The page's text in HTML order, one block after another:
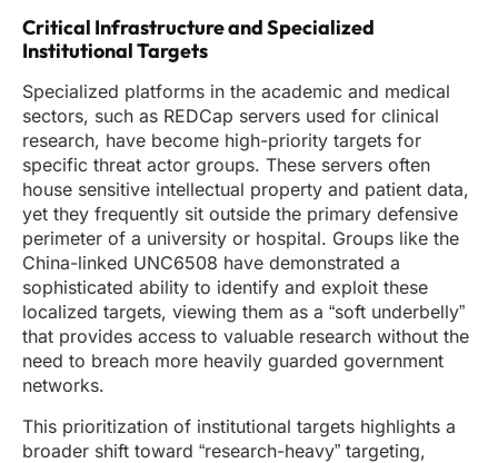
Critical Infrastructure and Specialized
Institutional Targets
Specialized platforms in the academic and medical
sectors, such as REDCap servers used for clinical
research, have become high-priority targets for
specific threat actor groups. These servers often
house sensitive intellectual property and patient data,
yet they frequently sit outside the primary defensive
perimeter of a university or hospital. Groups like the
China-linked UNC6508 have demonstrated a
sophisticated ability to identify and exploit these
localized targets, viewing them as a “soft underbelly”
that provides access to valuable research without the
need to breach more heavily guarded government
networks.
This prioritization of institutional targets highlights a
broader shift toward “research-heavy” targeting,